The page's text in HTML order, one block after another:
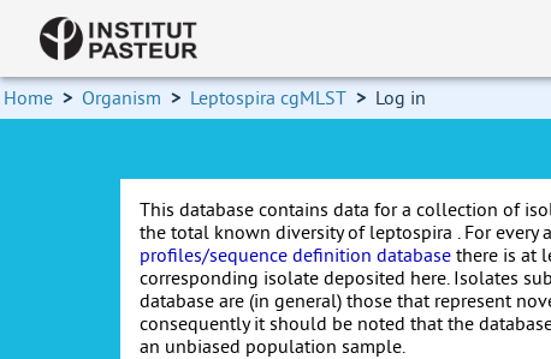
Home > Organism > Leptospira cgMLST > Log in
This database contains data for a collection of
the total known diversity of leptospira . For
profiles/sequence definition database there is at
corresponding isolate deposited here. Isolates
database are (in general) those that represent
consequently it should be noted that the
an unbiased population sample.